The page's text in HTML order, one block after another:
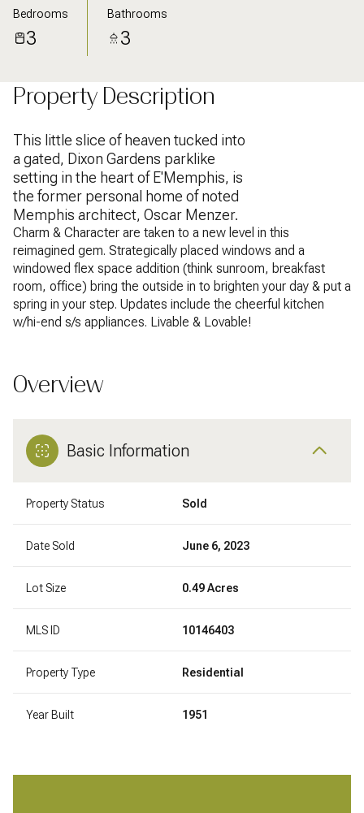
Bedrooms
3
Bathrooms
3
Property Description
This little slice of heaven tucked into
a gated, Dixon Gardens parklike
setting in the heart of E'Memphis, is
the former personal home of noted
Memphis architect, Oscar Menzer.
Charm & Character are taken to a new level in this
reimagined gem. Strategically placed windows and a
windowed flex space addition (think sunroom, breakfast
room, office) bring the outside in to brighten your day & put a
spring in your step. Updates include the cheerful kitchen
w/hi-end s/s appliances. Livable & Lovable!
Overview
Basic Information
Property Status Sold
Date Sold June 6, 2023
Lot Size 0.49 Acres
MLS ID 10146403
Property Type Residential
Year Built 1951